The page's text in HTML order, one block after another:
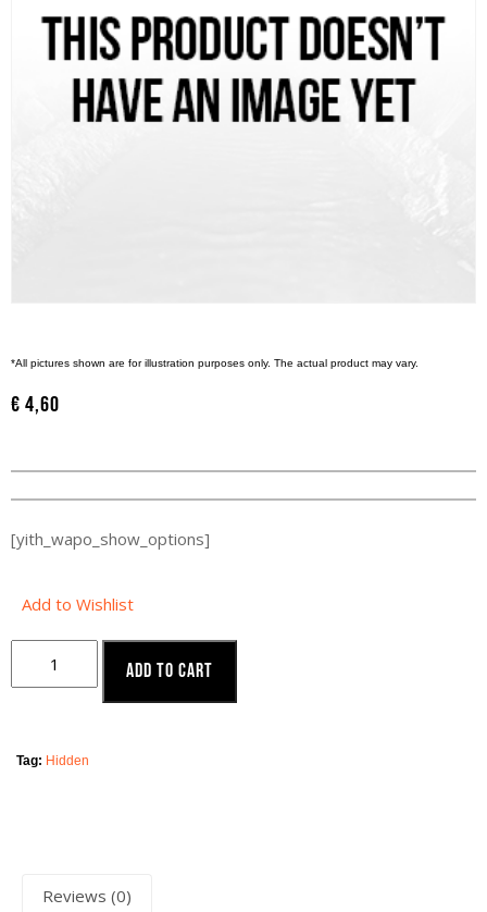
*All pictures shown are for illustration purposes only. The actual product may vary.
€ 4,60
[yith_wapo_show_options]
Add to Wishlist
Add to cart
Tag: Hidden
Reviews (0)